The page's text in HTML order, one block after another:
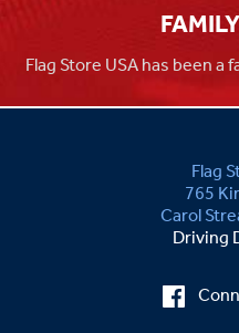
Flag Store USA has been
Flag
765
Carol
Driving